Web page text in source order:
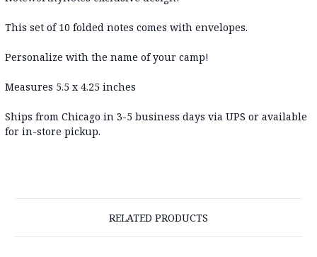
This set of 10 folded notes comes with envelopes.
Personalize with the name of your camp!
Measures 5.5 x 4.25 inches
Ships from Chicago in 3-5 business days via UPS or available
for in-store pickup.
RELATED PRODUCTS